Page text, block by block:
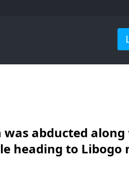
abducted along
heading to Libogo